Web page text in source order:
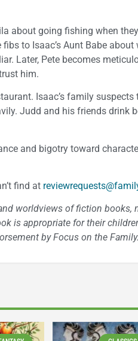
about going fishing when
to Isaac’s Aunt Babe about
Later, Pete becomes
him.
Isaac’s family suspects
Judd and his friends drink
and bigotry toward
find at
worldviews of fiction books,
is appropriate for their
by Focus on the Family.